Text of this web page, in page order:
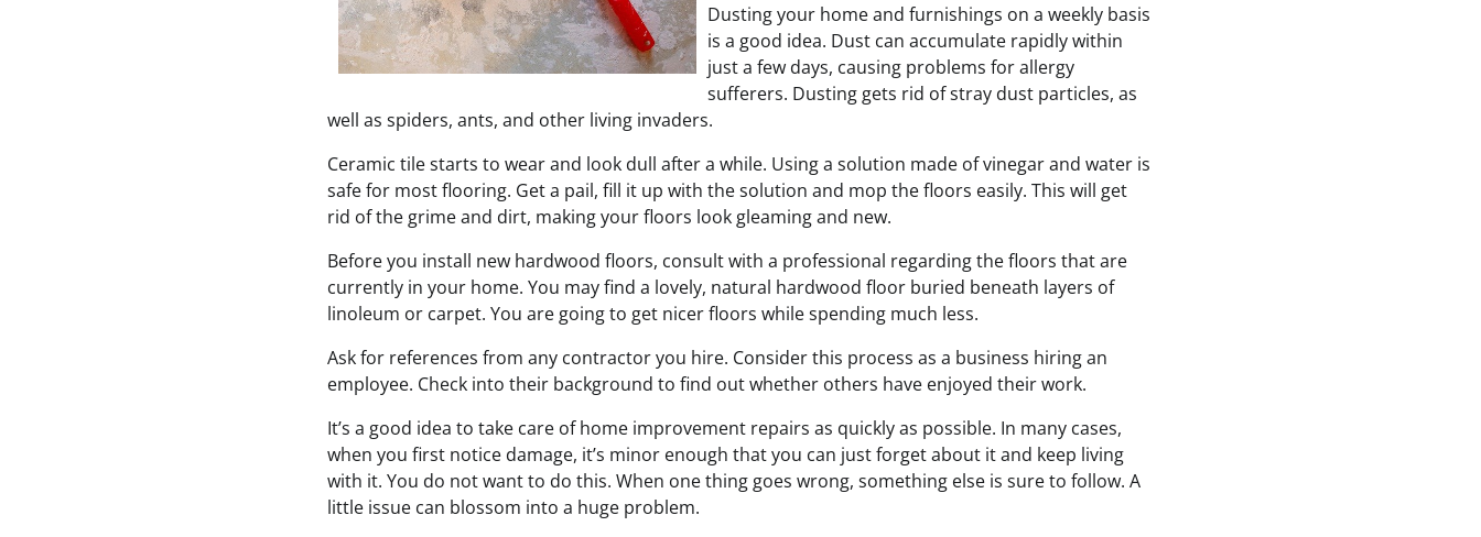
Dusting your home and furnishings on a weekly basis
is a good idea. Dust can accumulate rapidly within
just a few days, causing problems for allergy
sufferers. Dusting gets rid of stray dust particles, as
well as spiders, ants, and other living invaders.
Ceramic tile starts to wear and look dull after a while. Using a solution made of vinegar and water is
safe for most flooring. Get a pail, fill it up with the solution and mop the floors easily. This will get
rid of the grime and dirt, making your floors look gleaming and new.
Before you install new hardwood floors, consult with a professional regarding the floors that are
currently in your home. You may find a lovely, natural hardwood floor buried beneath layers of
linoleum or carpet. You are going to get nicer floors while spending much less.
Ask for references from any contractor you hire. Consider this process as a business hiring an
employee. Check into their background to find out whether others have enjoyed their work.
It’s a good idea to take care of home improvement repairs as quickly as possible. In many cases,
when you first notice damage, it’s minor enough that you can just forget about it and keep living
with it. You do not want to do this. When one thing goes wrong, something else is sure to follow. A
little issue can blossom into a huge problem.